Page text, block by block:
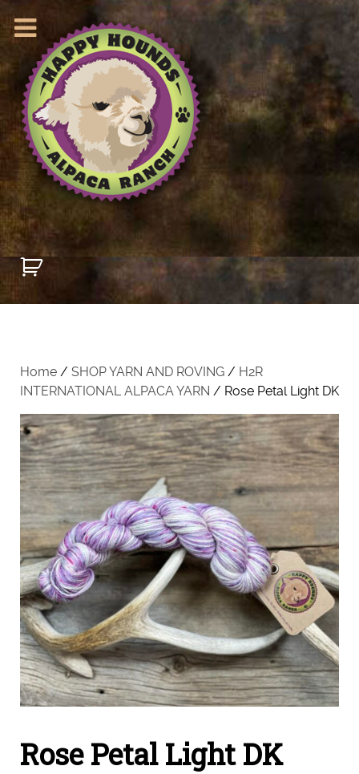
Home / SHOP YARN AND ROVING / H2R
INTERNATIONAL ALPACA YARN / Rose Petal Light DK
Rose Petal Light DK